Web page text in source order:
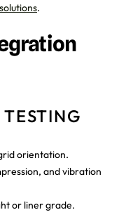
.
orientation.
and vibration
or liner grade.